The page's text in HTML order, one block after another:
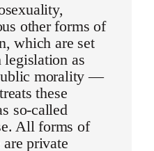
other forms of
which are set
legislation as
morality —
these
so-called
All forms of
private